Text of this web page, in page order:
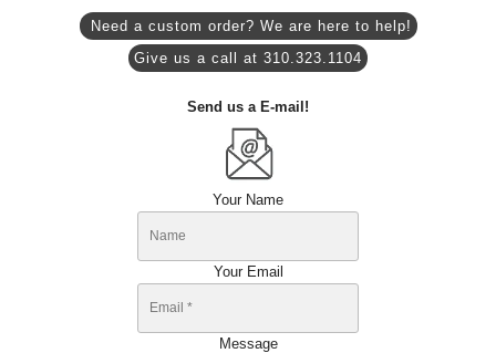
Need a custom order? We are here to help!
Give us a call at 310.323.1104
Send us a E-mail!
Your Name
Your Email
Message